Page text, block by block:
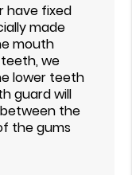
have fixed
made
mouth
we
lower teeth
guard will
the
the gums